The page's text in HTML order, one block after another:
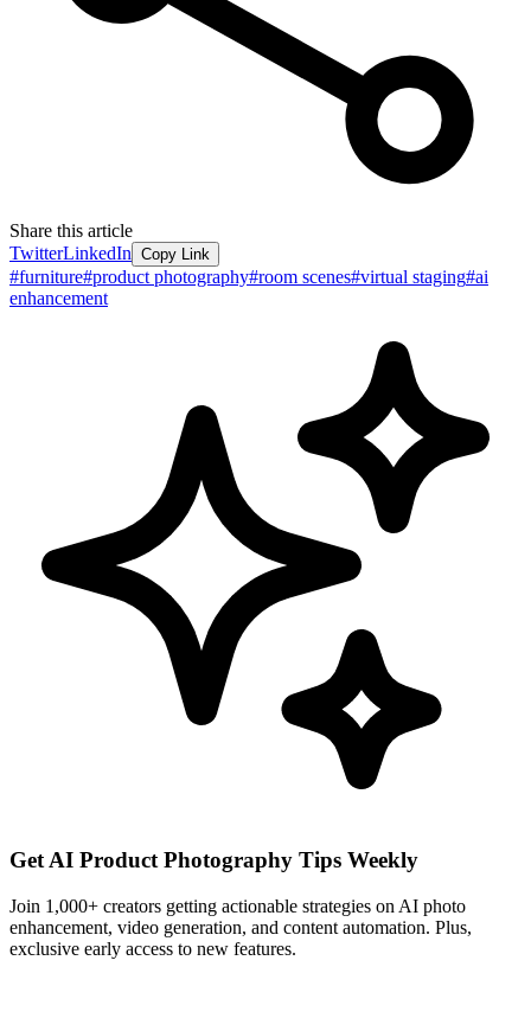
Share this article
TwitterLinkedIn Copy Link
#furniture#product photography#room scenes#virtual staging#ai
enhancement
Get AI Product Photography Tips Weekly
Join 1,000+ creators getting actionable strategies on AI photo
enhancement, video generation, and content automation. Plus,
exclusive early access to new features.